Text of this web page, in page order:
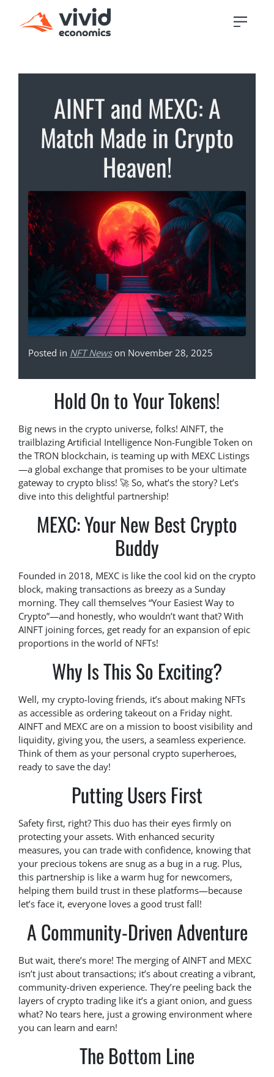
AINFT and MEXC: A
Match Made in Crypto
Heaven!
Posted in NFT Newson November 28, 2025
Hold On to Your Tokens!
Big news in the crypto universe, folks! AINFT, the
trailblazing Artificial Intelligence Non-Fungible Token on
the TRON blockchain, is teaming up with MEXC Listings
—a global exchange that promises to be your ultimate
gateway to crypto bliss! 🚀 So, what’s the story? Let’s
dive into this delightful partnership!
MEXC: Your New Best Crypto
Buddy
Founded in 2018, MEXC is like the cool kid on the crypto
block, making transactions as breezy as a Sunday
morning. They call themselves “Your Easiest Way to
Crypto”—and honestly, who wouldn’t want that? With
AINFT joining forces, get ready for an expansion of epic
proportions in the world of NFTs!
Why Is This So Exciting?
Well, my crypto-loving friends, it’s about making NFTs
as accessible as ordering takeout on a Friday night.
AINFT and MEXC are on a mission to boost visibility and
liquidity, giving you, the users, a seamless experience.
Think of them as your personal crypto superheroes,
ready to save the day!
Putting Users First
Safety first, right? This duo has their eyes firmly on
protecting your assets. With enhanced security
measures, you can trade with confidence, knowing that
your precious tokens are snug as a bug in a rug. Plus,
this partnership is like a warm hug for newcomers,
helping them build trust in these platforms—because
let’s face it, everyone loves a good trust fall!
A Community-Driven Adventure
But wait, there’s more! The merging of AINFT and MEXC
isn’t just about transactions; it’s about creating a vibrant,
community-driven experience. They’re peeling back the
layers of crypto trading like it’s a giant onion, and guess
what? No tears here, just a growing environment where
you can learn and earn!
The Bottom Line